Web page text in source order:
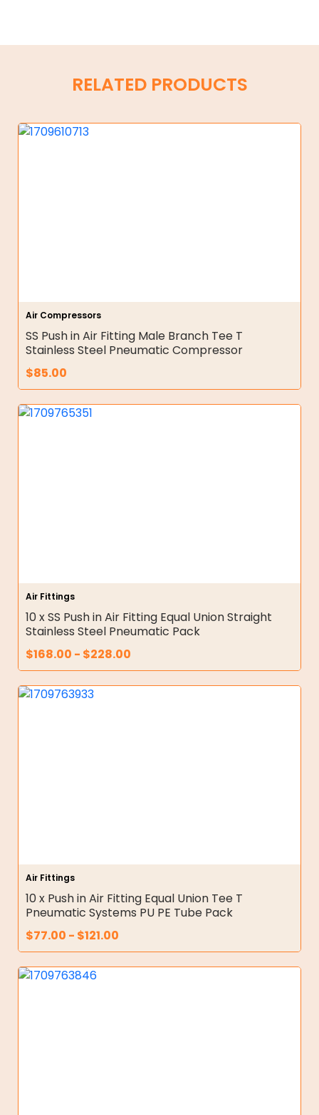
RELATED PRODUCTS
Air Compressors
SS Push in Air Fitting Male Branch Tee T
Stainless Steel Pneumatic Compressor
$85.00
Air Fittings
10 x SS Push in Air Fitting Equal Union Straight
Stainless Steel Pneumatic Pack
$168.00 - $228.00
Air Fittings
10 x Push in Air Fitting Equal Union Tee T
Pneumatic Systems PU PE Tube Pack
$77.00 - $121.00